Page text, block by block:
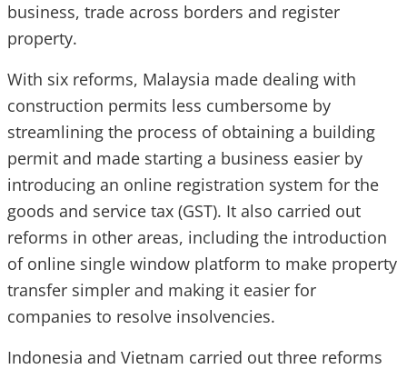
business, trade across borders and register
property.
With six reforms, Malaysia made dealing with
construction permits less cumbersome by
streamlining the process of obtaining a building
permit and made starting a business easier by
introducing an online registration system for the
goods and service tax (GST). It also carried out
reforms in other areas, including the introduction
of online single window platform to make property
transfer simpler and making it easier for
companies to resolve insolvencies.
Indonesia and Vietnam carried out three reforms